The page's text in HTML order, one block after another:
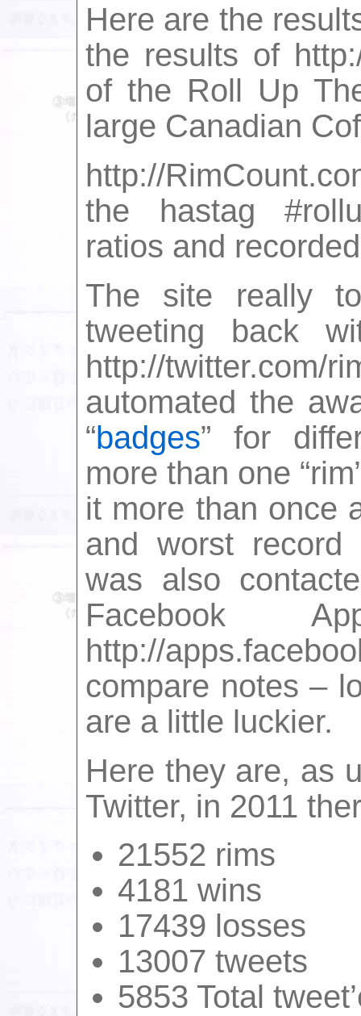
Here are the
the results of
of the Roll Up
large Canadian
http://
the hastag
ratios and
The site really
tweeting back
http://twitter.com/
automated the
“badges” for
more than one
it more than once
and worst
was also
Facebook
http://
compare notes –
are a little luckier.
Here they are, as
Twitter, in 2011
21552 rims
4181 wins
17439 losses
13007 tweets
5853 Total